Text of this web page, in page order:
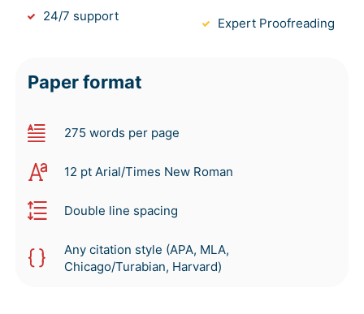
24/7 support Expert Proofreading
Paper format
275 words per page
12 pt Arial/Times New Roman
Double line spacing
Any citation style (APA, MLA,
Chicago/Turabian, Harvard)